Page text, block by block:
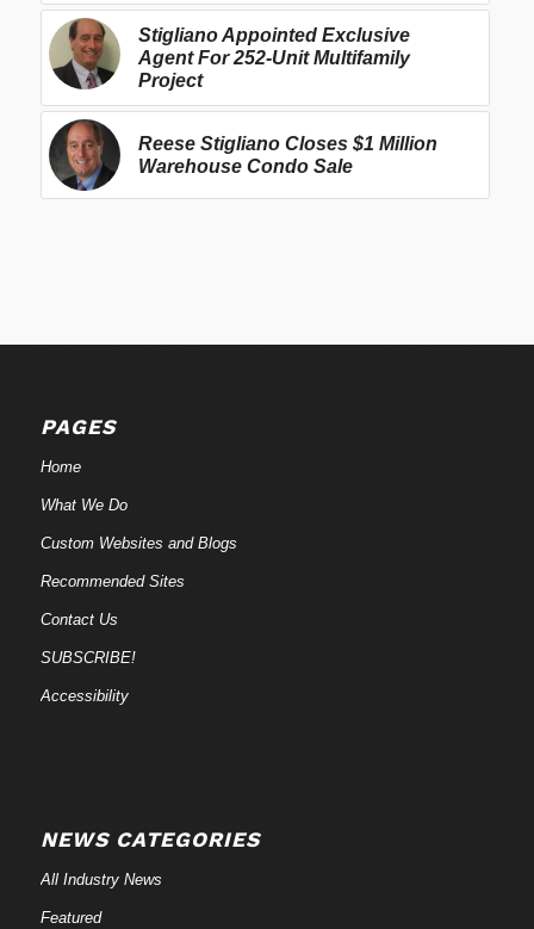
Stigliano Appointed Exclusive
Agent For 252-Unit Multifamily
Project
Reese Stigliano Closes $1 Million
Warehouse Condo Sale
PAGES
Home
What We Do
Custom Websites and Blogs
Recommended Sites
Contact Us
SUBSCRIBE!
Accessibility
NEWS CATEGORIES
All Industry News
Featured